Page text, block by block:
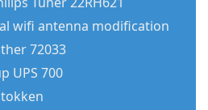
wifi antenna modification
72033
UPS 700